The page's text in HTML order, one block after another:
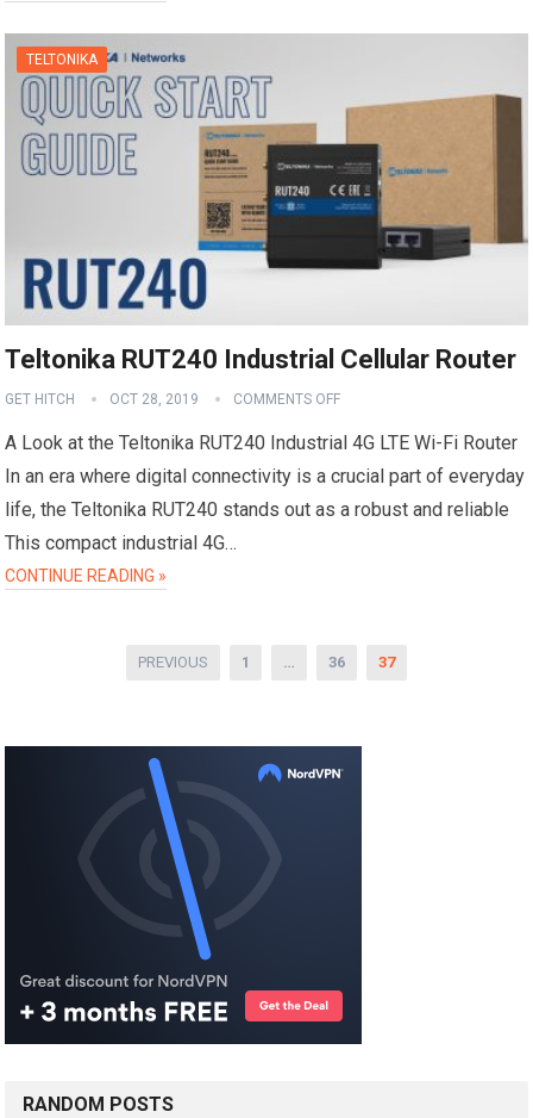
TELTONIKA
Teltonika RUT240 Industrial Cellular Router
GET HITCH OCT 28, 2019 COMMENTS OFF
A Look at the Teltonika RUT240 Industrial 4G LTE Wi-Fi Router
In an era where digital connectivity is a crucial part of everyday
life, the Teltonika RUT240 stands out as a robust and reliable
This compact industrial 4G…
CONTINUE READING »
PREVIOUS 1 … 36 37
RANDOM POSTS